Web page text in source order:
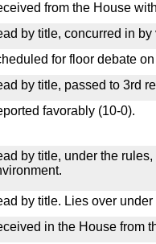
from the House
by title, concurred in
for floor debate
by title, passed to 3rd
favorably (10-0).
by title, under the
by title. Lies over under
in the House from